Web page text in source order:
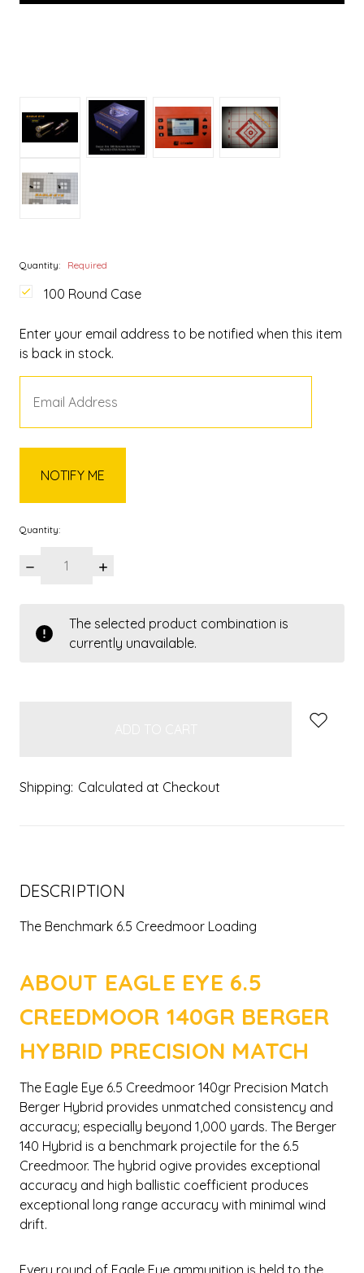
Quantity: Required
100 Round Case
Enter your email address to be notified when this item
is back in stock.
Quantity:
DECREASE
INCREASE
The selected product combination is
currently unavailable.
Shipping: Calculated at Checkout
DESCRIPTION
The Benchmark 6.5 Creedmoor Loading
ABOUT EAGLE EYE 6.5
CREEDMOOR 140GR BERGER
HYBRID PRECISION MATCH
The Eagle Eye 6.5 Creedmoor 140gr Precision Match
Berger Hybrid provides unmatched consistency and
accuracy; especially beyond 1,000 yards. The Berger
140 Hybrid is a benchmark projectile for the 6.5
Creedmoor. The hybrid ogive provides exceptional
accuracy and high ballistic coefficient produces
exceptional long range accuracy with minimal wind
drift.
Every round of Eagle Eye ammunition is held to the